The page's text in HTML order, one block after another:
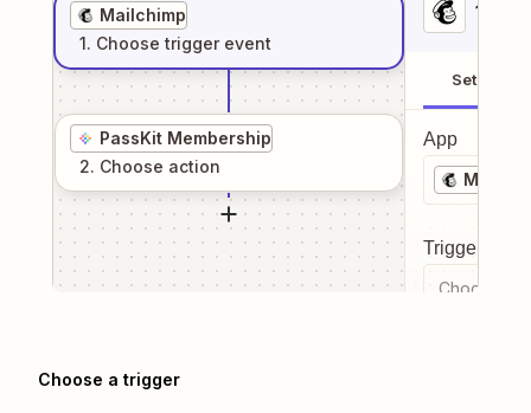
Mailchimp
1. Choose trigger event
PassKit Membership
2. Choose action
1
Setup
App
Trigger
Choose a
Choose a trigger